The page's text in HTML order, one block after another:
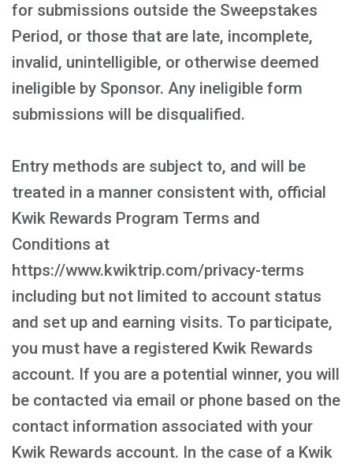
for submissions outside the Sweepstakes
Period, or those that are late, incomplete,
invalid, unintelligible, or otherwise deemed
ineligible by Sponsor. Any ineligible form
submissions will be disqualified.
Entry methods are subject to, and will be
treated in a manner consistent with, official
Kwik Rewards Program Terms and
Conditions at
https://www.kwiktrip.com/privacy-terms
including but not limited to account status
and set up and earning visits. To participate,
you must have a registered Kwik Rewards
account. If you are a potential winner, you will
be contacted via email or phone based on the
contact information associated with your
Kwik Rewards account. In the case of a Kwik